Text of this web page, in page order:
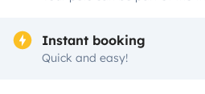
Instant booking
Quick and easy!